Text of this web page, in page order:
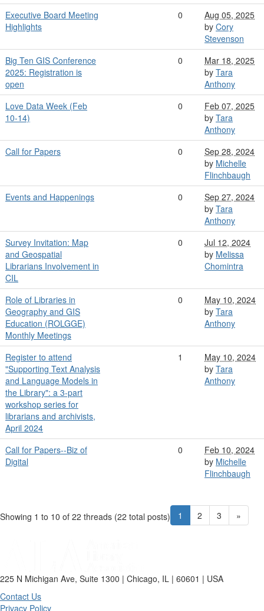
Executive Board Meeting
Highlights
0
Aug 05, 2025
by Cory
Stevenson
Big Ten GIS Conference
2025: Registration is
open
0
Mar 18, 2025
by Tara
Anthony
Love Data Week (Feb
10-14)
0
Feb 07, 2025
by Tara
Anthony
Call for Papers
0
Sep 28, 2024
by Michelle
Flinchbaugh
Events and Happenings
0
Sep 27, 2024
by Tara
Anthony
Survey Invitation: Map
and Geospatial
Librarians Involvement in
CIL
0
Jul 12, 2024
by Melissa
Chomintra
Role of Libraries in
Geography and GIS
Education (ROLGGE)
Monthly Meetings
0
May 10, 2024
by Tara
Anthony
Register to attend
"Supporting Text Analysis
and Language Models in
the Library": a 3-part
workshop series for
librarians and archivists,
April 2024
1
May 10, 2024
by Tara
Anthony
Call for Papers--Biz of
Digital
0
Feb 10, 2024
by Michelle
Flinchbaugh
Showing 1 to 10 of 22 threads (22 total posts) 1 2 3 »
225 N Michigan Ave, Suite 1300 | Chicago, IL | 60601 | USA
Contact Us
Privacy Policy